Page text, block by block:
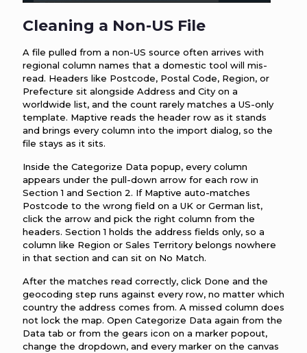
Cleaning a Non-US File
A file pulled from a non-US source often arrives with
regional column names that a domestic tool will mis-
read. Headers like Postcode, Postal Code, Region, or
Prefecture sit alongside Address and City on a
worldwide list, and the count rarely matches a US-only
template. Maptive reads the header row as it stands
and brings every column into the import dialog, so the
file stays as it sits.
Inside the Categorize Data popup, every column
appears under the pull-down arrow for each row in
Section 1 and Section 2. If Maptive auto-matches
Postcode to the wrong field on a UK or German list,
click the arrow and pick the right column from the
headers. Section 1 holds the address fields only, so a
column like Region or Sales Territory belongs nowhere
in that section and can sit on No Match.
After the matches read correctly, click Done and the
geocoding step runs against every row, no matter which
country the address comes from. A missed column does
not lock the map. Open Categorize Data again from the
Data tab or from the gears icon on a marker popout,
change the dropdown, and every marker on the canvas